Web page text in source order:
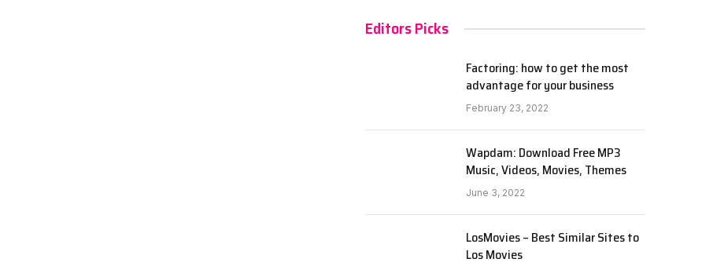
Editors Picks
Factoring: how to get the most
advantage for your business
February 23, 2022
Wapdam: Download Free MP3
Music, Videos, Movies, Themes
June 3, 2022
LosMovies – Best Similar Sites to
Los Movies